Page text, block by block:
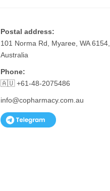
Postal address:
101 Norma Rd, Myaree, WA 6154,
Australia
Phone:
🇦🇺 +61-48-2075486
info@copharmacy.com.au